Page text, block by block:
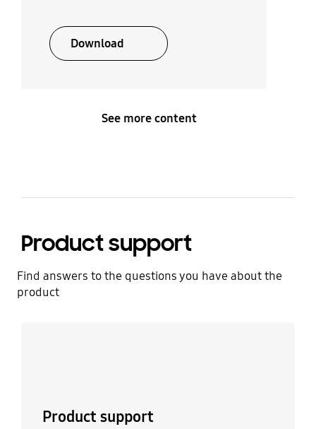
Download
See more content
Product support
Find answers to the questions you have about the
product
Product support